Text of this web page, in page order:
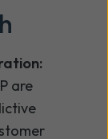
are